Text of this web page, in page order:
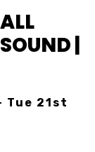
|
Tue 21st